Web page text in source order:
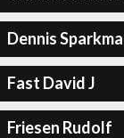
Dennis
Fast David J
Friesen Rudolf